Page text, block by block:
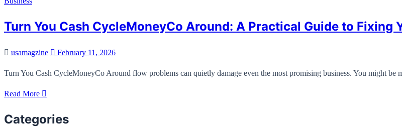
Turn You Cash CycleMoneyCo Around: A Practical Guide to Fixing
usamagzine February 11, 2026
Turn You Cash CycleMoneyCo Around flow problems can quietly damage even the most promising business. You might
Read More
Categories